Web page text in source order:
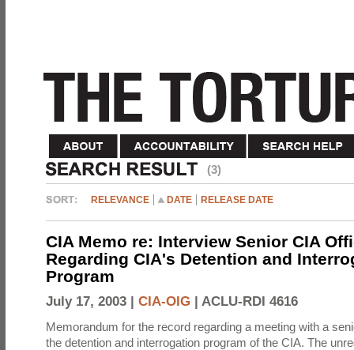
(3)
RELEVANCE DATE RELEASE DATE
CIA Memo re: Interview Senior CIA
Regarding CIA's Detention and
Program
July 17, 2003 | CIA-OIG | ACLU-RDI 4616
Memorandum for the record regarding a meeting with a
the detention and interrogation program of the CIA. The